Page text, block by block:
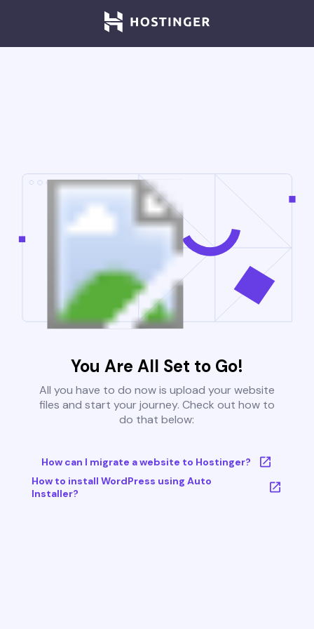
You Are All Set to Go!
All you have to do now is upload your website
files and start your journey. Check out how to
do that below:
How can I migrate a website to Hostinger?
How to install WordPress using Auto
Installer?